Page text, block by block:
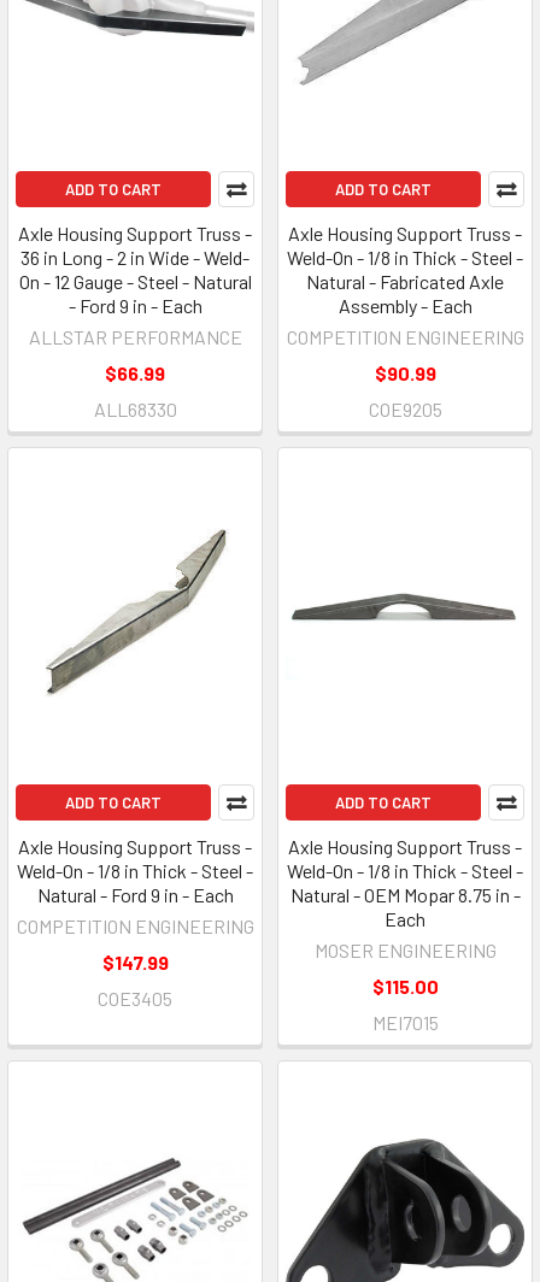
ADD TO CART
Axle Housing Support Truss -
36 in Long - 2 in Wide - Weld-
On - 12 Gauge - Steel - Natural
- Ford 9 in - Each
ALLSTAR PERFORMANCE
$66.99
ALL68330
ADD TO CART
Axle Housing Support Truss -
Weld-On - 1/8 in Thick - Steel -
Natural - Fabricated Axle
Assembly - Each
COMPETITION ENGINEERING
$90.99
COE9205
ADD TO CART
Axle Housing Support Truss -
Weld-On - 1/8 in Thick - Steel -
Natural - Ford 9 in - Each
COMPETITION ENGINEERING
$147.99
COE3405
ADD TO CART
Axle Housing Support Truss -
Weld-On - 1/8 in Thick - Steel -
Natural - OEM Mopar 8.75 in -
Each
MOSER ENGINEERING
$115.00
MEI7015